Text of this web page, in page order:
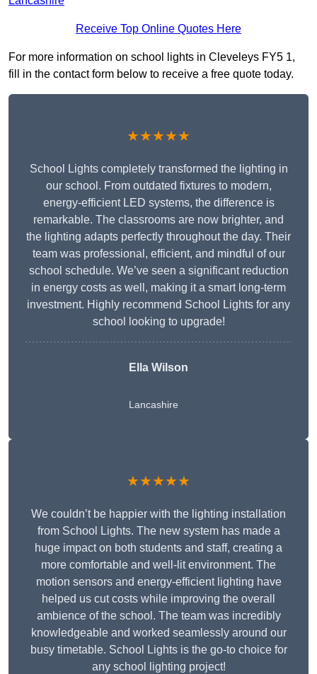
Receive Top Online Quotes Here
For more information on school lights in Cleveleys FY5 1,
fill in the contact form below to receive a free quote today.
★★★★★
School Lights completely transformed the lighting in
our school. From outdated fixtures to modern,
energy-efficient LED systems, the difference is
remarkable. The classrooms are now brighter, and
the lighting adapts perfectly throughout the day. Their
team was professional, efficient, and mindful of our
school schedule. We’ve seen a significant reduction
in energy costs as well, making it a smart long-term
investment. Highly recommend School Lights for any
school looking to upgrade!
Ella Wilson
Lancashire
★★★★★
We couldn’t be happier with the lighting installation
from School Lights. The new system has made a
huge impact on both students and staff, creating a
more comfortable and well-lit environment. The
motion sensors and energy-efficient lighting have
helped us cut costs while improving the overall
ambience of the school. The team was incredibly
knowledgeable and worked seamlessly around our
busy timetable. School Lights is the go-to choice for
any school lighting project!